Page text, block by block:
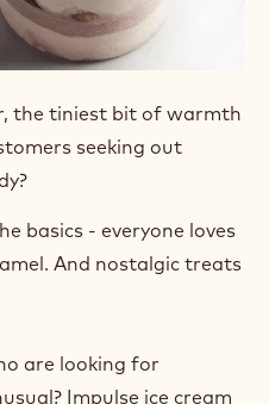
the tiniest bit of warmth
seeking out
basics - everyone loves
And nostalgic treats
are looking for
Impulse ice cream